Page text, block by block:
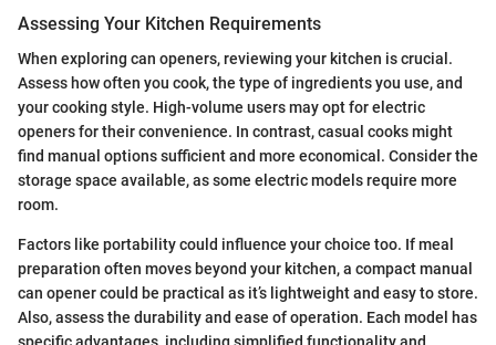
Assessing Your Kitchen Requirements
When exploring can openers, reviewing your kitchen is crucial.
Assess how often you cook, the type of ingredients you use, and
your cooking style. High-volume users may opt for electric
openers for their convenience. In contrast, casual cooks might
find manual options sufficient and more economical. Consider the
storage space available, as some electric models require more
room.
Factors like portability could influence your choice too. If meal
preparation often moves beyond your kitchen, a compact manual
can opener could be practical as it’s lightweight and easy to store.
Also, assess the durability and ease of operation. Each model has